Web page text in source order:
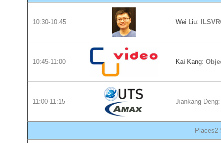
10:30-10:45 Wei Liu:
10:45-11:00 Kai Kang:
11:00-11:15 Jiankang
Places2